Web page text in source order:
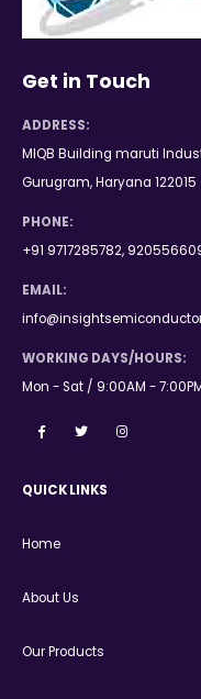
Get in Touch
ADDRESS:
MIQB Building maruti
Gurugram, Haryana 122015
PHONE:
+91 9717285782,
EMAIL:
WORKING DAYS/HOURS:
Mon - Sat / 9:00AM -
QUICK LINKS
Home
About Us
Our Products